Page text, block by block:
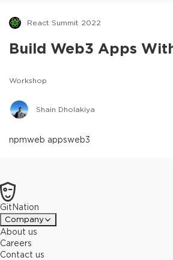
React Summit 2022
Build Web3 Apps
Workshop
Shain Dholakiya
npmweb appsweb3
GitNation
Company
About us
Careers
Contact us